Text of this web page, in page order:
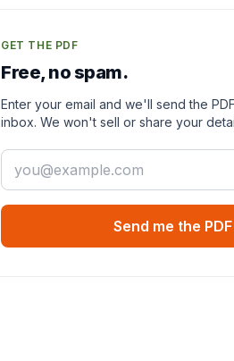
GET THE PDF
Free, no spam.
Enter your email and we'll send the
inbox. We won't sell or share your
Email
Send me the PDF